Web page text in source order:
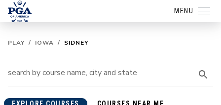
MENU
PLAY / IOWA / SIDNEY
EXPLORE COURSES COURSES NEAR ME